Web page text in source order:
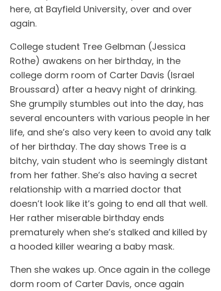
here, at Bayfield University, over and over
again.
College student Tree Gelbman (Jessica
Rothe) awakens on her birthday, in the
college dorm room of Carter Davis (Israel
Broussard) after a heavy night of drinking.
She grumpily stumbles out into the day, has
several encounters with various people in her
life, and she’s also very keen to avoid any talk
of her birthday. The day shows Tree is a
bitchy, vain student who is seemingly distant
from her father. She’s also having a secret
relationship with a married doctor that
doesn’t look like it’s going to end all that well.
Her rather miserable birthday ends
prematurely when she’s stalked and killed by
a hooded killer wearing a baby mask.
Then she wakes up. Once again in the college
dorm room of Carter Davis, once again